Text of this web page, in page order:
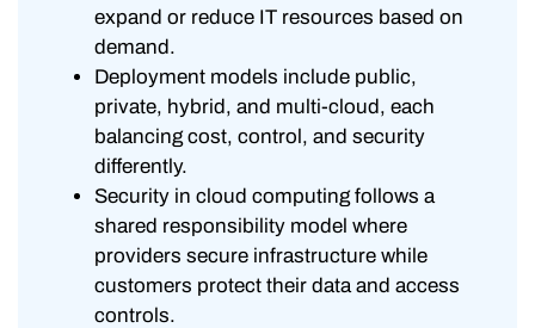
expand or reduce IT resources based on
demand.
Deployment models include public,
private, hybrid, and multi-cloud, each
balancing cost, control, and security
differently.
Security in cloud computing follows a
shared responsibility model where
providers secure infrastructure while
customers protect their data and access
controls.